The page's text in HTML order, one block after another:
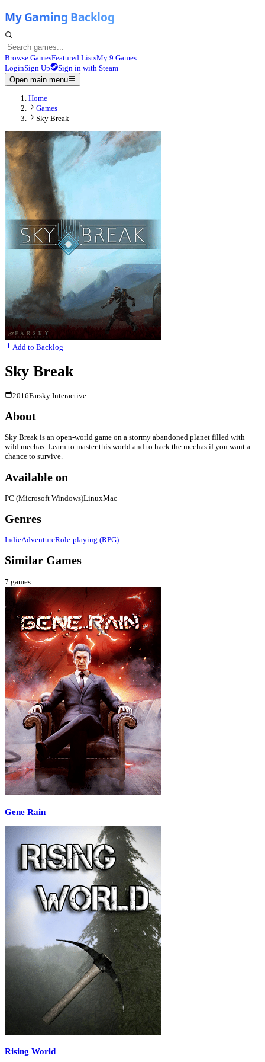
Browse GamesFeatured ListsMy 9 Games
LoginSign Up
Sign in with Steam
Open main menu
Home
Games
Sky Break
Add to Backlog
Sky Break
2016Farsky Interactive
About
Sky Break is an open-world game on a stormy abandoned planet filled with
wild mechas. Learn to master this world and to hack the mechas if you want a
chance to survive.
Available on
PC (Microsoft Windows)LinuxMac
Genres
IndieAdventureRole-playing (RPG)
Similar Games
7 games
Gene Rain
Rising World